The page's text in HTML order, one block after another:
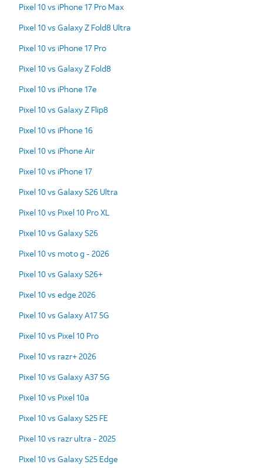
Pixel 10 vs iPhone 17 Pro Max
Pixel 10 vs Galaxy Z Fold8 Ultra
Pixel 10 vs iPhone 17 Pro
Pixel 10 vs Galaxy Z Fold8
Pixel 10 vs iPhone 17e
Pixel 10 vs Galaxy Z Flip8
Pixel 10 vs iPhone 16
Pixel 10 vs iPhone Air
Pixel 10 vs iPhone 17
Pixel 10 vs Galaxy S26 Ultra
Pixel 10 vs Pixel 10 Pro XL
Pixel 10 vs Galaxy S26
Pixel 10 vs moto g - 2026
Pixel 10 vs Galaxy S26+
Pixel 10 vs edge 2026
Pixel 10 vs Galaxy A17 5G
Pixel 10 vs Pixel 10 Pro
Pixel 10 vs razr+ 2026
Pixel 10 vs Galaxy A37 5G
Pixel 10 vs Pixel 10a
Pixel 10 vs Galaxy S25 FE
Pixel 10 vs razr ultra - 2025
Pixel 10 vs Galaxy S25 Edge